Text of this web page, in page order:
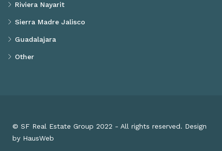
Riviera Nayarit
Sierra Madre Jalisco
Guadalajara
Other
© SF Real Estate Group 2022 - All rights reserved. Design
by HausWeb